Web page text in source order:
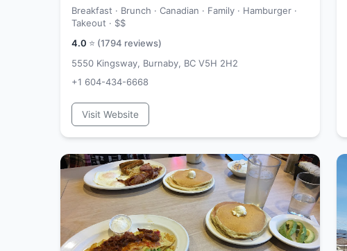
Breakfast · Brunch · Canadian · Family · Hamburger ·
Takeout · $$
4.0 ⭐ (1794 reviews)
5550 Kingsway, Burnaby, BC V5H 2H2
+1 604-434-6668
Visit Website